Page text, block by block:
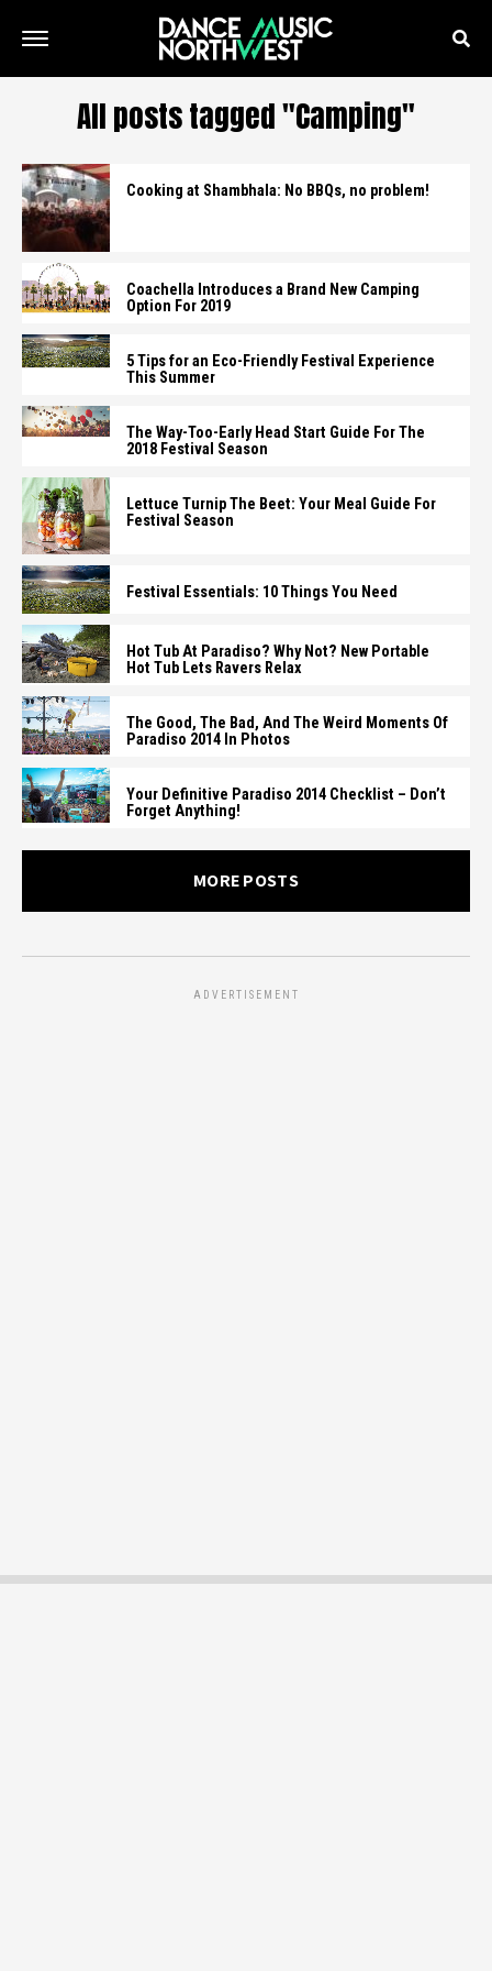
All posts tagged "Camping"
Cooking at Shambhala: No BBQs, no problem!
Coachella Introduces a Brand New Camping
Option For 2019
5 Tips for an Eco-Friendly Festival Experience
This Summer
The Way-Too-Early Head Start Guide For The
2018 Festival Season
Lettuce Turnip The Beet: Your Meal Guide For
Festival Season
Festival Essentials: 10 Things You Need
Hot Tub At Paradiso? Why Not? New Portable
Hot Tub Lets Ravers Relax
The Good, The Bad, And The Weird Moments Of
Paradiso 2014 In Photos
Your Definitive Paradiso 2014 Checklist – Don’t
Forget Anything!
MORE POSTS
ADVERTISEMENT